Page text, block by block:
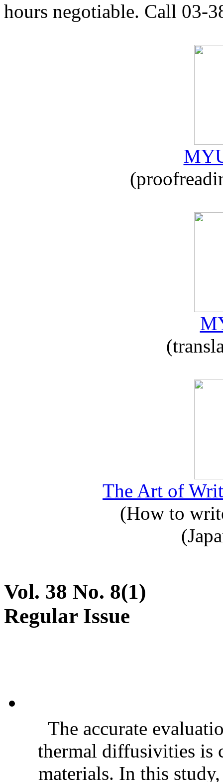
hours negotiable. Call 03-
The Art of
(How to
Vol. 38 No. 8(1)
Regular Issue
The accurate
thermal diffusivities is
materials. In this